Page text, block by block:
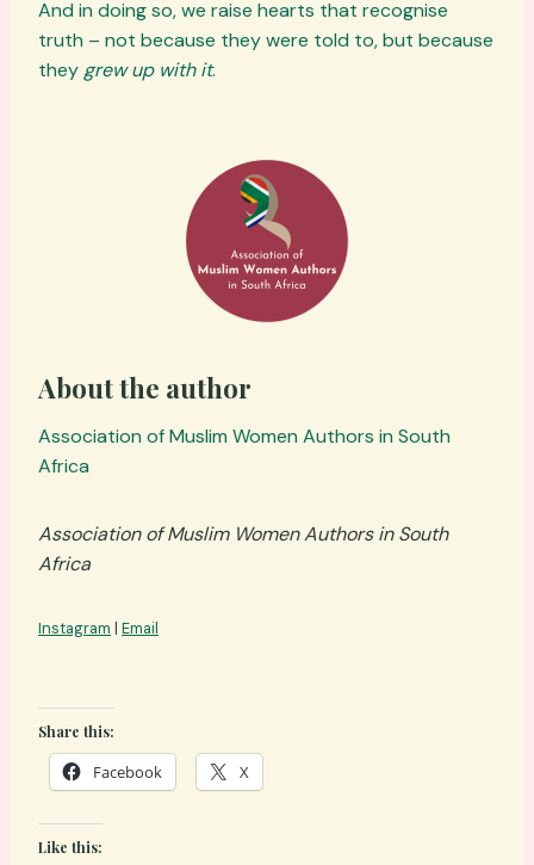
And in doing so, we raise hearts that recognise
truth – not because they were told to, but because
they grew up with it.
About the author
Association of Muslim Women Authors in South
Africa
Association of Muslim Women Authors in South
Africa
Instagram | Email
Share this:
Facebook X
Like this: